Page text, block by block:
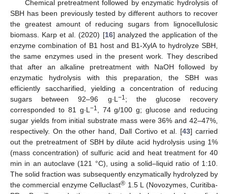
Chemical pretreatment followed by enzymatic hydrolysis of
SBH has been previously tested by different authors to recover
the greatest amount of reducing sugars from lignocellulosic
biomass. Karp et al. (2020) [16] analyzed the application of the
enzyme combination of B1 host and B1-XylA to hydrolyze SBH,
the same enzymes used in the present work. They described
that after an alkaline pretreatment with NaOH followed by
enzymatic hydrolysis with this preparation, the SBH was
efficiently saccharified, yielding a concentration of reducing
sugars between 92–96 g∙L −1; the glucose recovery
corresponded to 81 g∙L −1
, 74 g/100 g; glucose and reducing
sugar yields from initial substrate mass were 36% and 42–47%,
respectively. On the other hand, Dall Cortivo et al. [43] carried
out the pretreatment of SBH by dilute acid hydrolysis using 1%
(mass concentration) of sulfuric acid and heat treatment for 40
min in an autoclave (121 °C), using a solid–liquid ratio of 1:10.
The solid fraction was subsequently enzymatically hydrolyzed by
the commercial enzyme Celluclast® 1.5 L (Novozymes, Curitiba-